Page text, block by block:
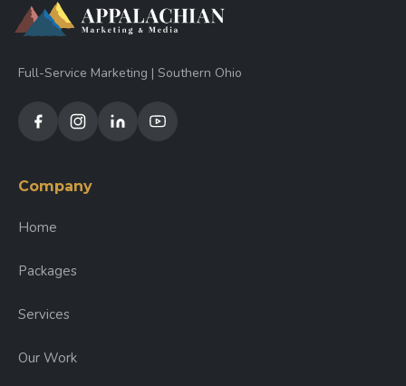
Full-Service Marketing | Southern Ohio
Company
Home
Packages
Services
Our Work